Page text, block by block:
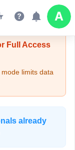
Mode
Full Access
limits data
already